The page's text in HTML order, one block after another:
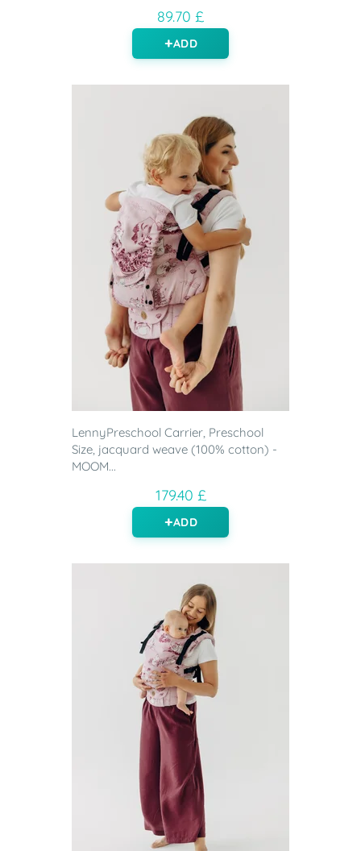
89.70 £
ADD
LennyPreschool Carrier, Preschool
Size, jacquard weave (100% cotton) -
MOOM...
179.40 £
ADD